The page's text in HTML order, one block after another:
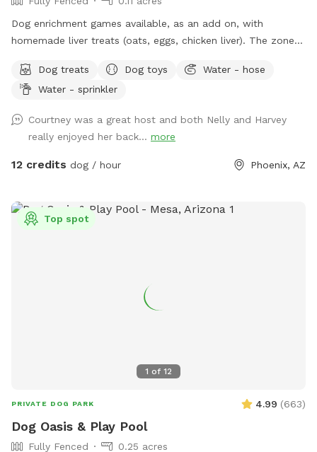
Dog enrichment games available, as an add on, with
homemade liver treats (oats, eggs, chicken liver). The zone is
poop bags available. There is a sitting area and the zone is
lit up at night.
Dog treats Dog toys
Water - hose
Water - sprinkler
Courtney was a great host and both Nelly and Harvey
really enjoyed her back... more
12 credits dog / hour Phoenix, AZ
1 of 12
Top spot
PRIVATE DOG PARK 4.99 (663)
Dog Oasis & Play Pool
Fully Fenced
0.25 acres